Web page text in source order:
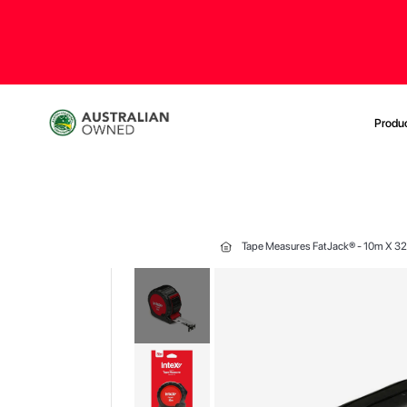
Tape Measures FatJack® - 10m X